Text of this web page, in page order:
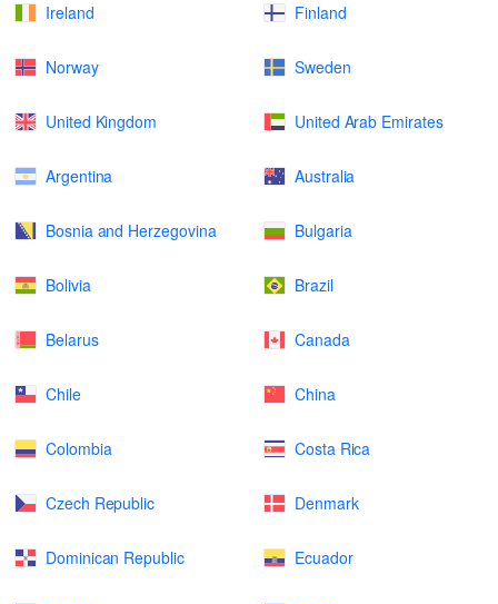
Ireland Finland
Norway Sweden
United Kingdom United Arab Emirates
Argentina Australia
Bosnia and Herzegovina Bulgaria
Bolivia Brazil
Belarus Canada
Chile China
Colombia Costa Rica
Czech Republic Denmark
Dominican Republic Ecuador